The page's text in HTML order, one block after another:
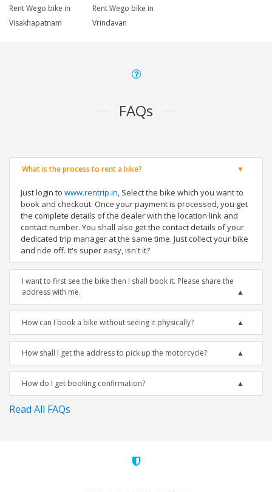
Rent Wego bike in
Visakhapatnam
Rent Wego bike in
Vrindavan
FAQs
What is the process to rent a bike?
Just login to www.rentrip.in, Select the bike which you want to
book and checkout. Once your payment is processed, you get
the complete details of the dealer with the location link and
contact number. You shall also get the contact details of your
dedicated trip manager at the same time. Just collect your bike
and ride off. It's super easy, isn't it?
I want to first see the bike then I shall book it. Please share the
address with me.
How can I book a bike without seeing it physically?
How shall I get the address to pick up the motorcycle?
How do I get booking confirmation?
Read All FAQs